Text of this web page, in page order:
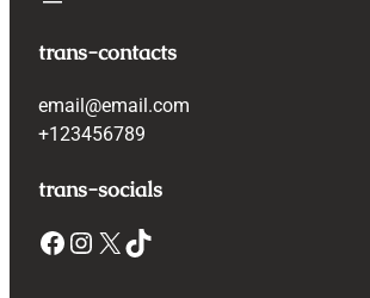
trans-contacts
email@email.com
+123456789
trans-socials
Facebook Instagram X TikTok